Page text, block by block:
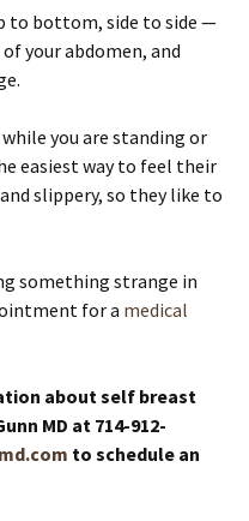
to bottom, side to side —
your abdomen, and
you are standing or
easiest way to feel their
slippery, so they like to
something strange in
for a medical
about self breast
MD at 714-912-
to schedule an